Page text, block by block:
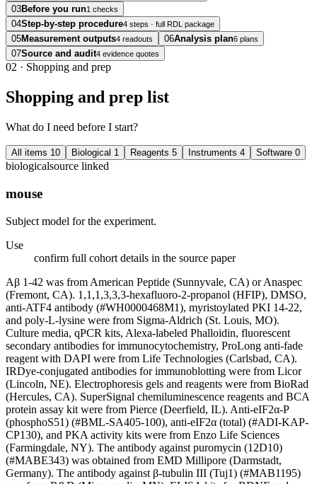
03Before you run1 checks
04Step-by-step procedure4 steps · full RDL package
05Measurement outputs4 readouts 06Analysis plan6 plans
07Source and audit4 evidence quotes
02 · Shopping and prep
Shopping and prep list
What do I need before I start?
All items 10 Biological 1 Reagents 5 Instruments 4 Software 0
biologicalsource linked
mouse
Subject model for the experiment.
Use
confirm full cohort details in the source paper
Aβ 1-42 was from American Peptide (Sunnyvale, CA) or Anaspec
(Fremont, CA). 1,1,1,3,3,3-hexafluoro-2-propanol (HFIP), DMSO,
anti-ATF4 antibody (#WH0000468M1), myristoylated PKI 14-22,
and poly-L-lysine were from Sigma-Aldrich (St. Louis, MO).
Culture media, qPCR kits, Alexa-labeled Phalloidin, fluorescent
secondary antibodies for immunocytochemistry, ProLong anti-fade
reagent with DAPI were from Life Technologies (Carlsbad, CA).
IRDye-conjugated antibodies for immunoblotting were from Licor
(Lincoln, NE). Electrophoresis gels and reagents were from BioRad
(Hercules, CA). SuperSignal chemiluminescence reagents and BCA
protein assay kit were from Pierce (Deerfield, IL). Anti-eIF2α-P
(phosphoS51) (#BML-SA405-100), anti-eIF2α (total) (#ADI-KAP-
CP130), and PKA activity kits were from Enzo Life Sciences
(Farmingdale, NY). The antibody against puromycin (12D10)
(#MABE343) was obtained from EMD Millipore (Darmstadt,
Germany). The antibody against β-tubulin III (Tuj1) (#MAB1195)